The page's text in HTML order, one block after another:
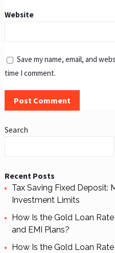
Website
Save my name, email, and
time I comment.
Search
Recent Posts
Tax Saving Fixed Deposit:
Investment Limits
How Is the Gold Loan
and EMI Plans?
How Is the Gold Loan